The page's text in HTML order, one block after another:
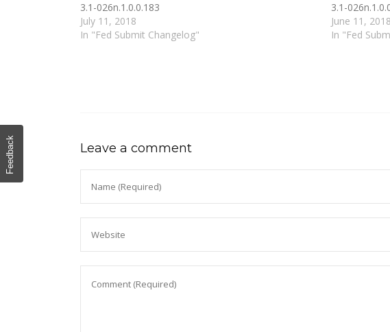
3.1-026n.1.0.0.183
July 11, 2018
In "Fed Submit Changelog"
3.1-
June 11, 2018
In "Fed
Leave a comment
Feedback